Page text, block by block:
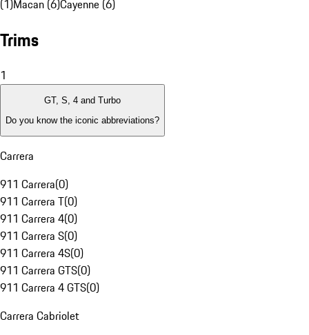
(1)Macan (6)Cayenne (6)
Trims
1
GT, S, 4 and Turbo
Do you know the iconic abbreviations?
Carrera
911 Carrera(0)
911 Carrera T(0)
911 Carrera 4(0)
911 Carrera S(0)
911 Carrera 4S(0)
911 Carrera GTS(0)
911 Carrera 4 GTS(0)
Carrera Cabriolet